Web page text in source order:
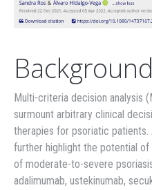
Background
Multi-criteria decision analysis
surmount arbitrary clinical
therapies for psoriatic
further highlight the potential
of moderate-to-severe
adalimumab, ustekinumab,